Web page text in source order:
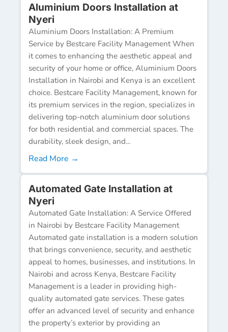
Aluminium Doors Installation at
Nyeri
Aluminium Doors Installation: A Premium
Service by Bestcare Facility Management When
it comes to enhancing the aesthetic appeal and
security of your home or office, Aluminium Doors
Installation in Nairobi and Kenya is an excellent
choice. Bestcare Facility Management, known for
its premium services in the region, specializes in
delivering top-notch aluminium door solutions
for both residential and commercial spaces. The
durability, sleek design, and...
Read More →
Automated Gate Installation at
Nyeri
Automated Gate Installation: A Service Offered
in Nairobi by Bestcare Facility Management
Automated gate installation is a modern solution
that brings convenience, security, and aesthetic
appeal to homes, businesses, and institutions. In
Nairobi and across Kenya, Bestcare Facility
Management is a leader in providing high-
quality automated gate services. These gates
offer an advanced level of security and enhance
the property’s exterior by providing an